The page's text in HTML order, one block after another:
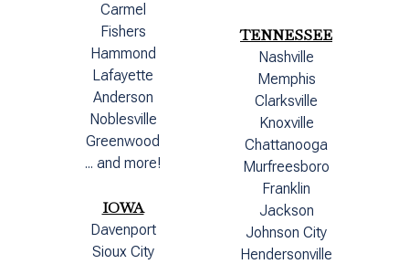
Carmel
Fishers
Hammond
Lafayette
Anderson
Noblesville
Greenwood
... and more!
IOWA
Davenport
Sioux City
TENNESSEE
Nashville
Memphis
Clarksville
Knoxville
Chattanooga
Murfreesboro
Franklin
Jackson
Johnson City
Hendersonville